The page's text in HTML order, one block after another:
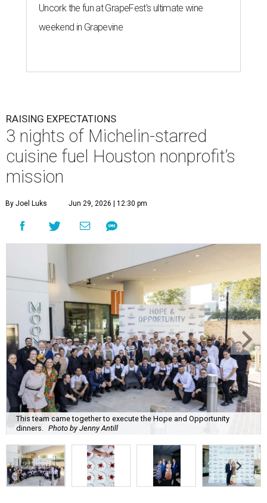
Uncork the fun at GrapeFest's ultimate wine
weekend in Grapevine
RAISING EXPECTATIONS
3 nights of Michelin-starred
cuisine fuel Houston nonprofit’s
mission
By Joel Luks Jun 29, 2026 | 12:30 pm
This team came together to execute the Hope and Opportunity
dinners.
Photo by Jenny Antill